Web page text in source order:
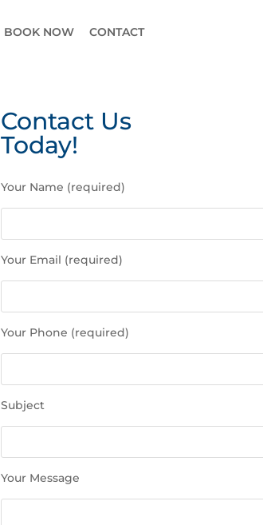
BOOK NOW CONTACT
Contact Us
Today!
l
e
e
l
v
e
i
s
Your Name (required)
Your Email (required)
Your Phone (required)
Subject
Your Message